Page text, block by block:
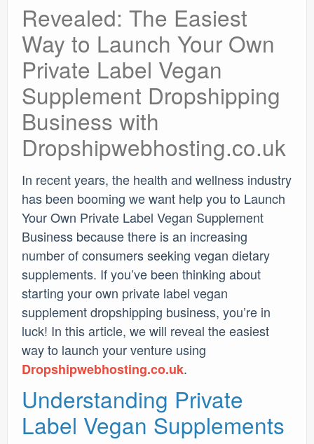
Revealed: The Easiest
Way to Launch Your Own
Private Label Vegan
Supplement Dropshipping
Business with
Dropshipwebhosting.co.uk
In recent years, the health and wellness industry
has been booming we want help you to Launch
Your Own Private Label Vegan Supplement
Business because there is an increasing
number of consumers seeking vegan dietary
supplements. If you’ve been thinking about
starting your own private label vegan
supplement dropshipping business, you’re in
luck! In this article, we will reveal the easiest
way to launch your venture using
Dropshipwebhosting.co.uk.
Understanding Private
Label Vegan Supplements